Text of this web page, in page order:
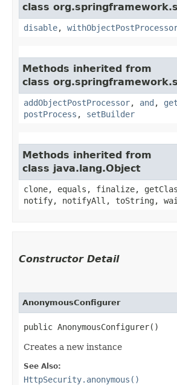
class
disable,
Methods inherited from
class
addObjectPostProcessor, and ,
postProcess , setBuilder
Methods inherited from
class java.lang.Object
clone, equals, finalize,
notify, notifyAll, toString,
Constructor Detail
AnonymousConfigurer
public AnonymousConfigurer()
Creates a new instance
See Also:
HttpSecurity.anonymous()